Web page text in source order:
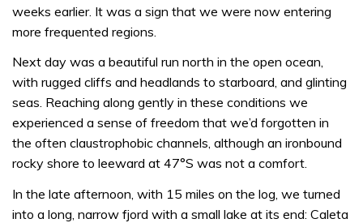
weeks earlier. It was a sign that we were now entering
more frequented regions.
Next day was a beautiful run north in the open ocean,
with rugged cliffs and headlands to starboard, and glinting
seas. Reaching along gently in these conditions we
experienced a sense of freedom that we’d forgotten in
the often claustrophobic channels, although an ironbound
rocky shore to leeward at 47°S was not a comfort.
In the late afternoon, with 15 miles on the log, we turned
into a long, narrow fjord with a small lake at its end: Caleta